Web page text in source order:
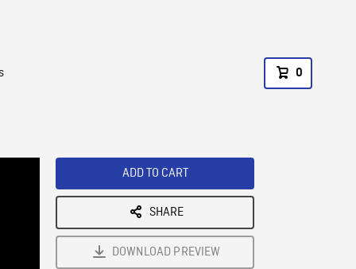
0
ADD TO CART
SHARE
DOWNLOAD PREVIEW